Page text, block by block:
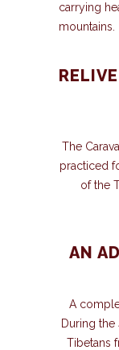
carrying
mountains.
The
practiced
of the
AN
A
During
Tibetans